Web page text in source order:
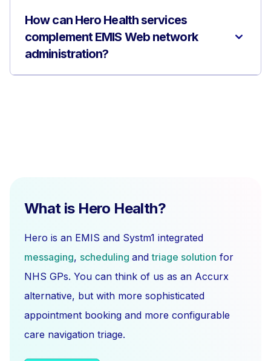
How can Hero Health services
complement EMIS Web network
administration?
What is Hero Health?
Hero is an EMIS and Systm1 integrated
messaging, scheduling andtriage solution for
NHS GPs. You can think of us as an Accurx
alternative, but with more sophisticated
appointment booking and more configurable
care navigation triage.